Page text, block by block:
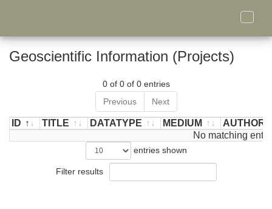
Toggle
Geoscientific Information (Projects)
0 of 0 of 0 entries
Previous
Next
ID TITLE DATATYPE MEDIUM
AUTHOR/
MEDIUM AUTHOR/
No matching
entries shown
Filter results